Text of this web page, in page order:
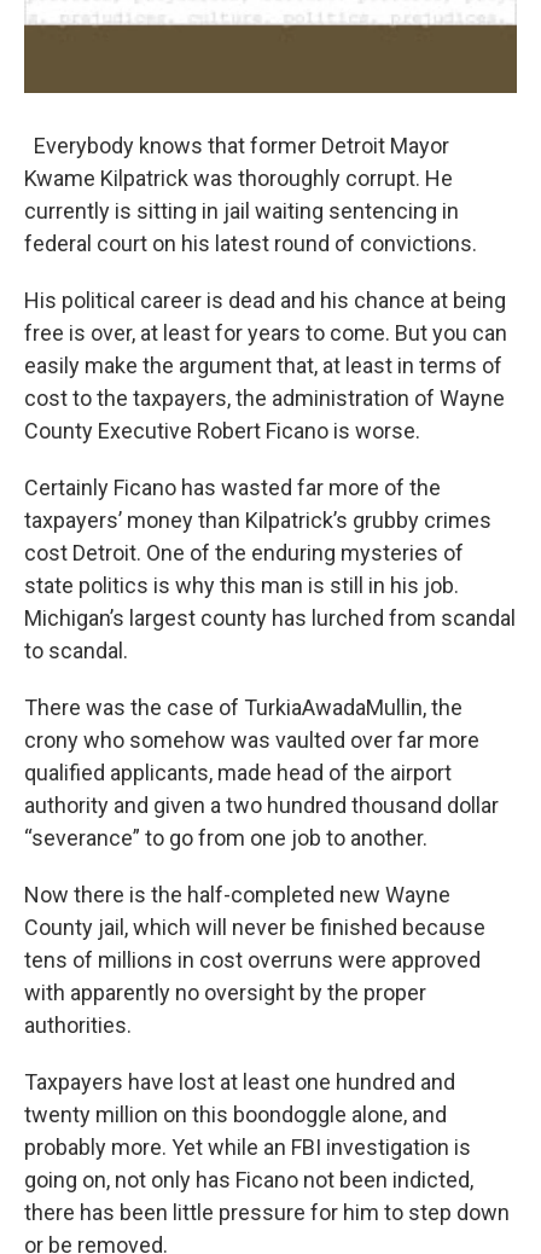
Everybody knows that former Detroit Mayor
Kwame Kilpatrick was thoroughly corrupt. He
currently is sitting in jail waiting sentencing in
federal court on his latest round of convictions.
His political career is dead and his chance at being
free is over, at least for years to come. But you can
easily make the argument that, at least in terms of
cost to the taxpayers, the administration of Wayne
County Executive Robert Ficano is worse.
Certainly Ficano has wasted far more of the
taxpayers’ money than Kilpatrick’s grubby crimes
cost Detroit. One of the enduring mysteries of
state politics is why this man is still in his job.
Michigan’s largest county has lurched from scandal
to scandal.
There was the case of TurkiaAwadaMullin, the
crony who somehow was vaulted over far more
qualified applicants, made head of the airport
authority and given a two hundred thousand dollar
“severance” to go from one job to another.
Now there is the half-completed new Wayne
County jail, which will never be finished because
tens of millions in cost overruns were approved
with apparently no oversight by the proper
authorities.
Taxpayers have lost at least one hundred and
twenty million on this boondoggle alone, and
probably more. Yet while an FBI investigation is
going on, not only has Ficano not been indicted,
there has been little pressure for him to step down
or be removed.